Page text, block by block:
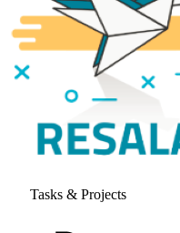
Tasks & Projects